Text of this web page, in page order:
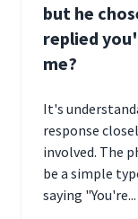
but he
replied
me?
It's
response
involved. The
be a simple
saying "You're...